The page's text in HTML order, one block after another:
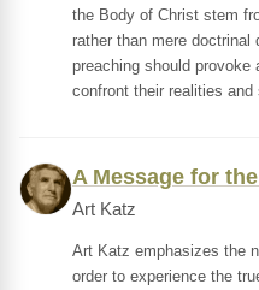
the Body of Christ stem
rather than mere
preaching should
confront their realities
A Message for
Art Katz
Art Katz emphasizes the
order to experience the